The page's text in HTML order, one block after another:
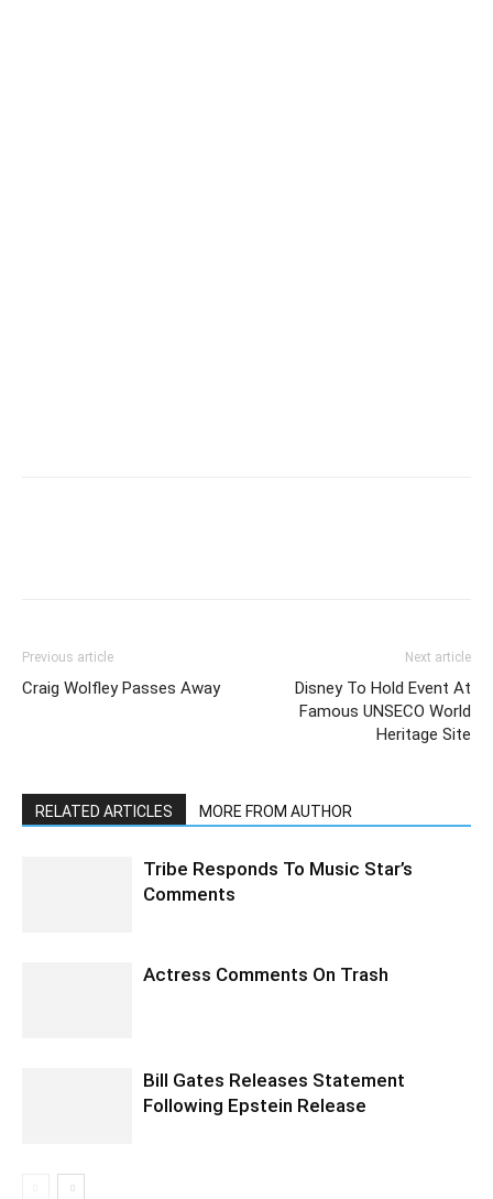
Previous article
Craig Wolfley Passes Away
Next article
Disney To Hold Event At
Famous UNSECO World
Heritage Site
RELATED ARTICLES MORE FROM AUTHOR
Tribe Responds To Music Star’s
Comments
Actress Comments On Trash
Bill Gates Releases Statement
Following Epstein Release